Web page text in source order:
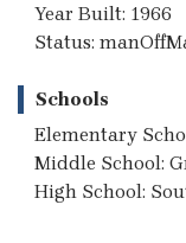
Year Built: 1966
Status:
Schools
Elementary
Middle School:
High School: